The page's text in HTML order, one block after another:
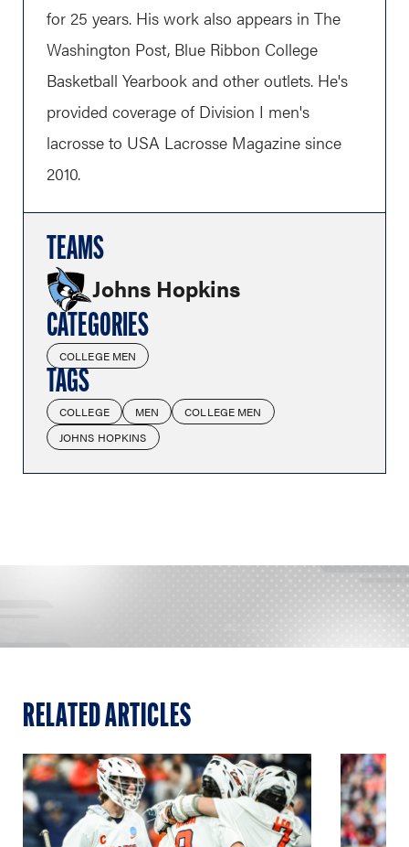
for 25 years. His work also appears in The
Washington Post, Blue Ribbon College
Basketball Yearbook and other outlets. He's
provided coverage of Division I men's
lacrosse to USA Lacrosse Magazine since
2010.
TEAMS
Johns Hopkins
CATEGORIES
COLLEGE MEN
TAGS
COLLEGE MEN
COLLEGE MEN
JOHNS HOPKINS
RELATED ARTICLES